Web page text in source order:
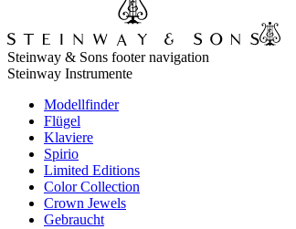
Steinway & Sons footer navigation
Steinway Instrumente
Modellfinder
Flügel
Klaviere
Spirio
Limited Editions
Color Collection
Crown Jewels
Gebraucht